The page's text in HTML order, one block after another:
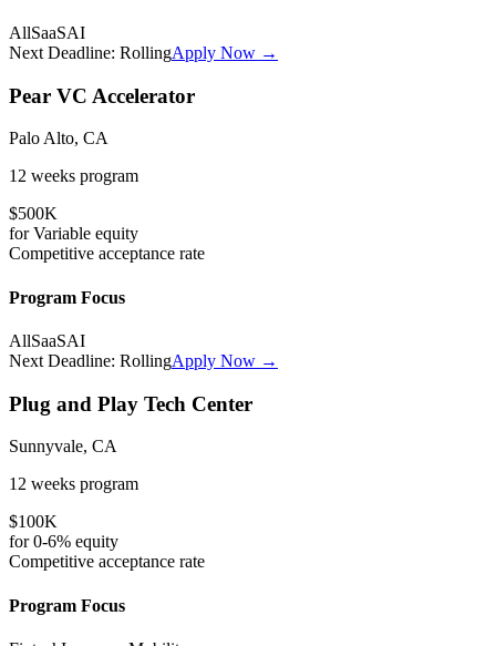
AllSaaSAI
Next Deadline: RollingApply Now →
Pear VC Accelerator
Palo Alto, CA
12 weeks program
$500K
forVariable equity
Competitive acceptance rate
Program Focus
AllSaaSAI
Next Deadline: RollingApply Now →
Plug and Play Tech Center
Sunnyvale, CA
12 weeks program
$100K
for0-6% equity
Competitive acceptance rate
Program Focus